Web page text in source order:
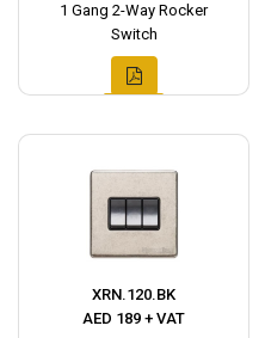
1 Gang 2-Way Rocker
Switch
XRN.120.BK
AED 189 + VAT